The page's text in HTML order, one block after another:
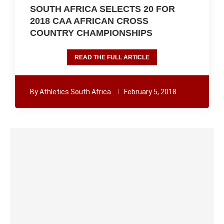
SOUTH AFRICA SELECTS 20 FOR
2018 CAA AFRICAN CROSS
COUNTRY CHAMPIONSHIPS
READ THE FULL ARTICLE
ByAthletics South Africa February 5, 2018